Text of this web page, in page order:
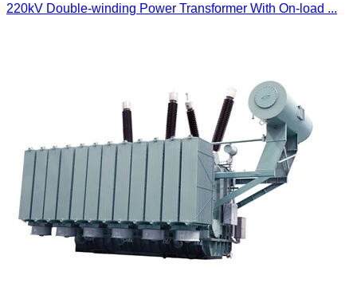
220kV Double-winding Power Transformer With On-load ...